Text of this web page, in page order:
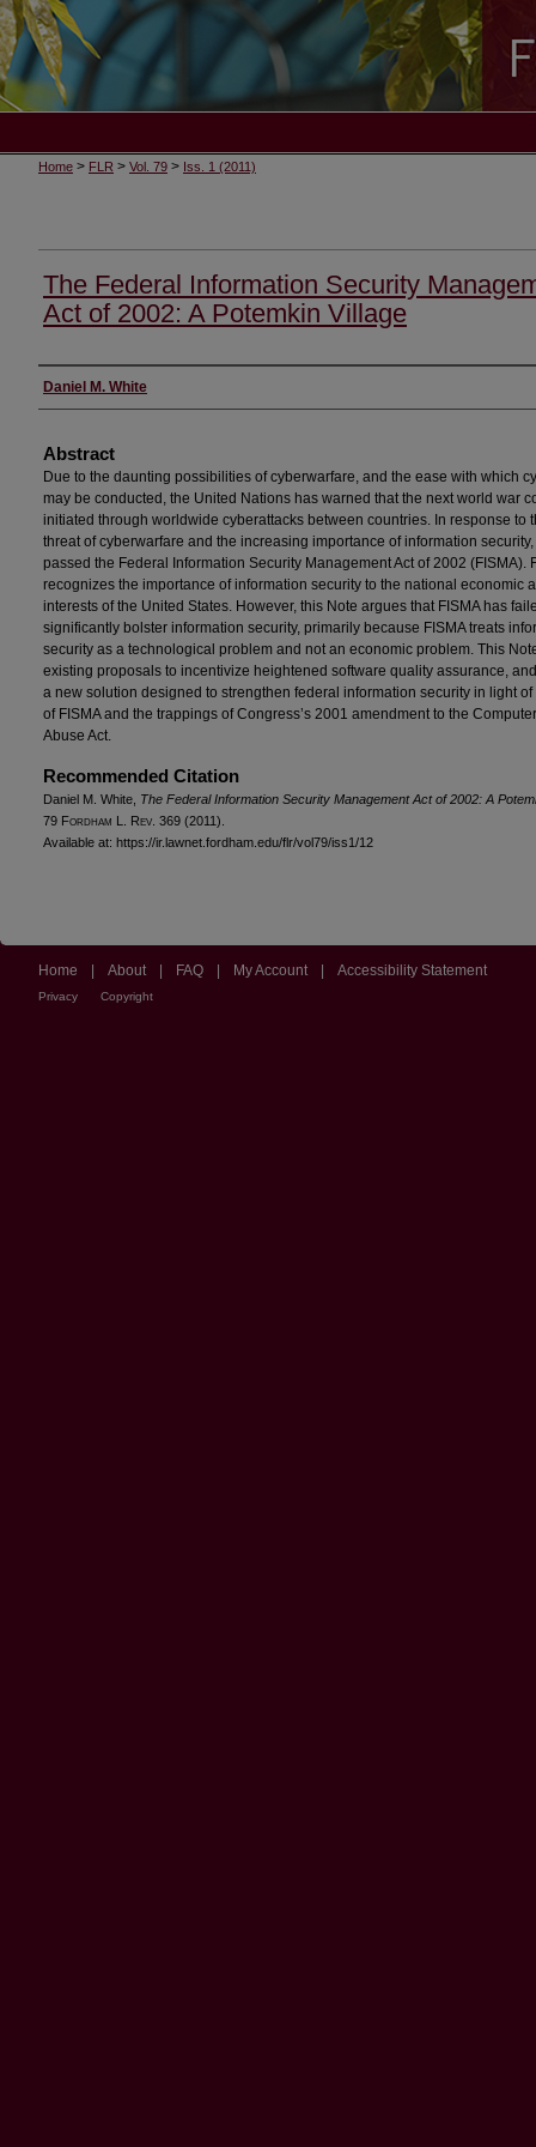
Home > FLR > Vol. 79 > Iss. 1 (2011)
The Federal Information Security
Act of 2002: A Potemkin Village
Authors
Daniel M. White
Abstract
Due to the daunting possibilities of cyberwarfare, and the ease with which
may be conducted, the United Nations has warned that the next world war
initiated through worldwide cyberattacks between countries. In response to
threat of cyberwarfare and the increasing importance of information
passed the Federal Information Security Management Act of 2002 (FISMA).
recognizes the importance of information security to the national economic
interests of the United States. However, this Note argues that FISMA has
significantly bolster information security, primarily because FISMA treats
security as a technological problem and not an economic problem. This
existing proposals to incentivize heightened software quality assurance,
a new solution designed to strengthen federal information security in light
of FISMA and the trappings of Congress’s 2001 amendment to the
Abuse Act.
Recommended Citation
Daniel M. White, The Federal Information Security Management Act of 2002: A
79 Fordham L. Rev . 369 (2011).
Available at: https://ir.lawnet.fordham.edu/flr/vol79/iss1/12
Home About FAQ My Account Accessibility Statement
Privacy Copyright